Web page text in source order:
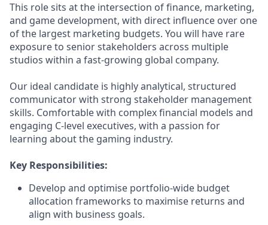
This role sits at the intersection of finance, marketing,
and game development, with direct influence over one
of the largest marketing budgets. You will have rare
exposure to senior stakeholders across multiple
studios within a fast-growing global company.
Our ideal candidate is highly analytical, structured
communicator with strong stakeholder management
skills. Comfortable with complex financial models and
engaging C-level executives, with a passion for
learning about the gaming industry.
Key Responsibilities:
Develop and optimise portfolio-wide budget
allocation frameworks to maximise returns and
align with business goals.